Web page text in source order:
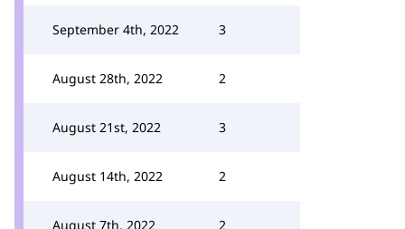
September 4th, 2022 3
August 28th, 2022 2
August 21st, 2022 3
August 14th, 2022 2
August 7th, 2022 2